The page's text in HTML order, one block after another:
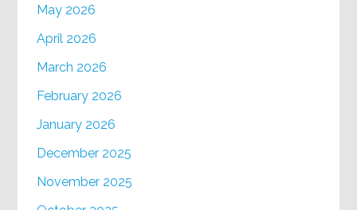
May 2026
April 2026
March 2026
February 2026
January 2026
December 2025
November 2025